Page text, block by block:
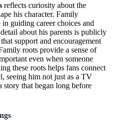
reflects curiosity about the
his character. Family
guiding career choices and
about his parents is publicly
support and encouragement
roots provide a sense of
even when someone
these roots helps fans connect
seeing him not just as a TV
story that began long before